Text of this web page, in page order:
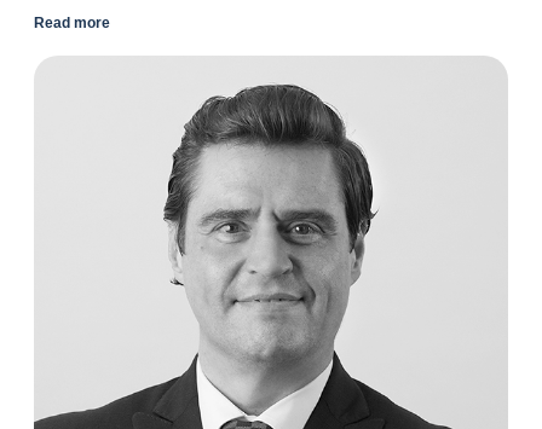
Read more